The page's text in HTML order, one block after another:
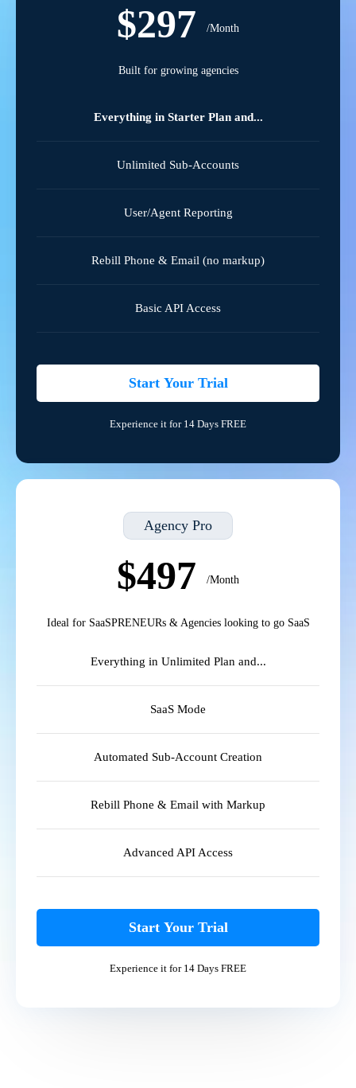
$297 /Month
Built for growing agencies
Everything in Starter Plan and...
Unlimited Sub-Accounts
User/Agent Reporting
Rebill Phone & Email (no markup)
Basic API Access
Start Your Trial
Experience it for 14 Days FREE
Agency Pro
$497 /Month
Ideal for SaaSPRENEURs & Agencies looking to go SaaS
Everything in Unlimited Plan and...
SaaS Mode
Automated Sub-Account Creation
Rebill Phone & Email with Markup
Advanced API Access
Start Your Trial
Experience it for 14 Days FREE